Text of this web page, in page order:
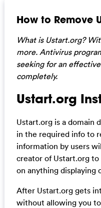
How to Remove
What is Ustart.org?
more. Antivirus
seeking for an
completely.
Ustart.org
Ustart.org is a domain
in the required info to
information by users
creator of Ustart.org to
on anything displaying
After Ustart.org gets
without allowing you